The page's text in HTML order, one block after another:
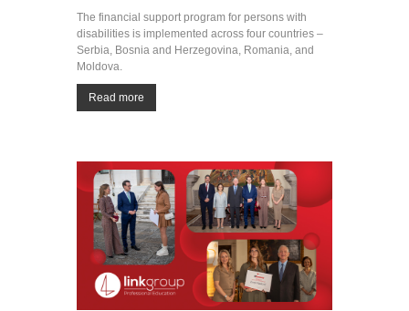
The financial support program for persons with
disabilities is implemented across four countries –
Serbia, Bosnia and Herzegovina, Romania, and
Moldova.
Read more